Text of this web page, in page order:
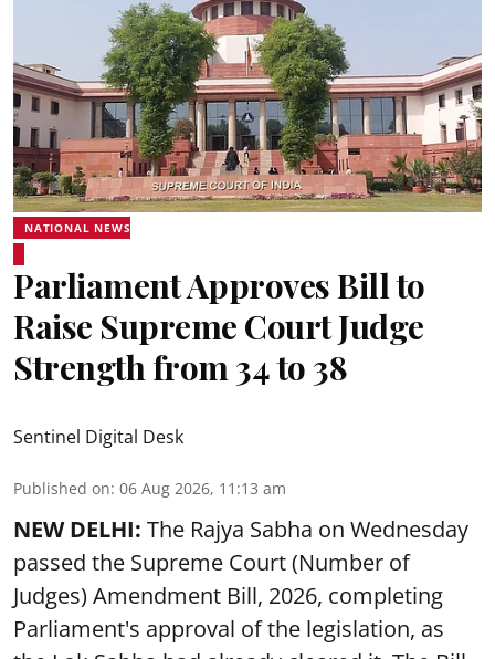
NATIONAL NEWS
Parliament Approves Bill to
Raise Supreme Court Judge
Strength from 34 to 38
Sentinel Digital Desk
Published on: 06 Aug 2026, 11:13 am
NEW DELHI: The Rajya Sabha on Wednesday
passed the Supreme Court (Number of
Judges) Amendment Bill, 2026, completing
Parliament's approval of the legislation, as